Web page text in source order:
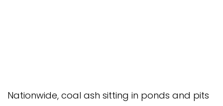
Nationwide, coal ash sitting in ponds and pits